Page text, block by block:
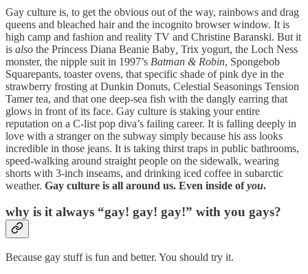
Gay culture is, to get the obvious out of the way, rainbows and drag
queens and bleached hair and the incognito browser window. It is
high camp and fashion and reality TV and Christine Baranski. But it
is also the Princess Diana Beanie Baby Trix yogurt, the Loch Ness
monster, the nipple suit in 1997’s Batman & Robin, Spongebob
Squarepants, toaster ovens, that specific shade of pink dye in the
strawberry frosting at Dunkin Donuts, Celestial Seasonings Tension
Tamer tea, and that one deep-sea fish with the dangly earring that
glows in front of its face. Gay culture is staking your entire
reputation on a C-list pop diva’s failing career. It is falling deeply in
love with a stranger on the subway simply because his ass looks
incredible in those jeans. It is taking thirst traps in public bathrooms,
speed-walking around straight people on the sidewalk, wearing
shorts with 3-inch inseams, and drinking iced coffee in subarctic
weather. Gay culture is all around us. Even inside ofyou.
why is it always “gay! gay! gay!” with you gays?
Because gay stuff is fun and better. You should try it.